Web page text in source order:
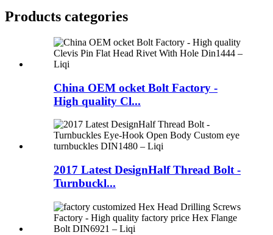
Products categories
China OEM ocket Bolt Factory -
High quality Cl...
2017 Latest DesignHalf Thread Bolt -
Turnbuckl...